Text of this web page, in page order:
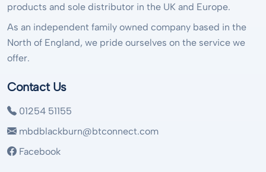
products and sole distributor in the UK and Europe.
As an independent family owned company based in the
North of England, we pride ourselves on the service we
offer.
Contact Us
01254 51155
mbdblackburn@btconnect.com
Facebook